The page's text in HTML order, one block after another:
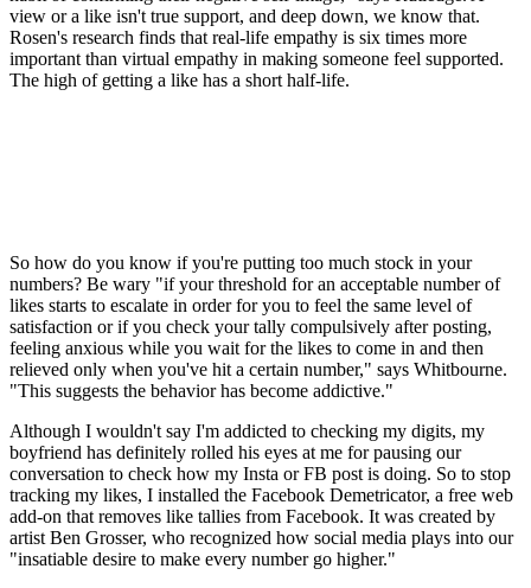
view or a like isn't true support, and deep down, we know that.
Rosen's research finds that real-life empathy is six times more
important than virtual empathy in making someone feel supported.
The high of getting a like has a short half-life.
So how do you know if you're putting too much stock in your
numbers? Be wary "if your threshold for an acceptable number of
likes starts to escalate in order for you to feel the same level of
satisfaction or if you check your tally compulsively after posting,
feeling anxious while you wait for the likes to come in and then
relieved only when you've hit a certain number," says Whitbourne.
"This suggests the behavior has become addictive."
Although I wouldn't say I'm addicted to checking my digits, my
boyfriend has definitely rolled his eyes at me for pausing our
conversation to check how my Insta or FB post is doing. So to stop
tracking my likes, I installed the Facebook Demetricator, a free web
add-on that removes like tallies from Facebook. It was created by
artist Ben Grosser, who recognized how social media plays into our
"insatiable desire to make every number go higher."